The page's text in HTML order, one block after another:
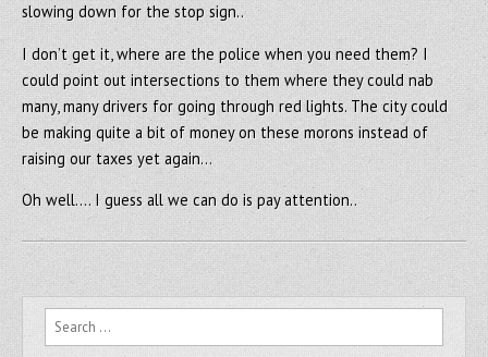
slowing down for the stop sign..
I don’t get it, where are the police when you need them? I
could point out intersections to them where they could nab
many, many drivers for going through red lights. The city could
be making quite a bit of money on these morons instead of
raising our taxes yet again…
Oh well…. I guess all we can do is pay attention..
Search for: